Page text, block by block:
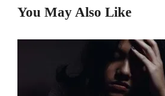
You May Also Like